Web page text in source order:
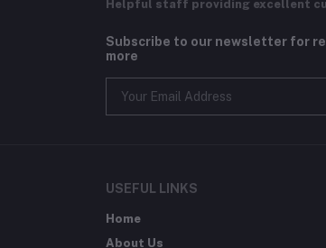
Helpful staff providing excellent
Subscribe to our newsletter for
more
USEFUL LINKS
Home
About Us